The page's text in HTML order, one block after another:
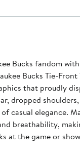
Bucks fandom
Bucks Tie-Front
that proudly
dropped
casual elegance.
breathability,
at the game or